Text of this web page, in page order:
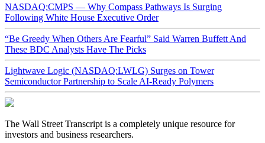
NASDAQ:CMPS — Why Compass Pathways Is Surging
Following White House Executive Order
“Be Greedy When Others Are Fearful” Said Warren Buffett And
These BDC Analysts Have The Picks
Lightwave Logic (NASDAQ:LWLG) Surges on Tower
Semiconductor Partnership to Scale AI-Ready Polymers
The Wall Street Transcript is a completely unique resource for
investors and business researchers.